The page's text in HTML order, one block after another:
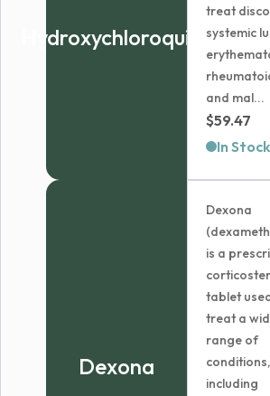
Hydroxychloroquine
treat
systemic
and mal...
$59.47
In Stock
Dexona
Dexona
is a
tablet
treat a
range of
conditions,
including